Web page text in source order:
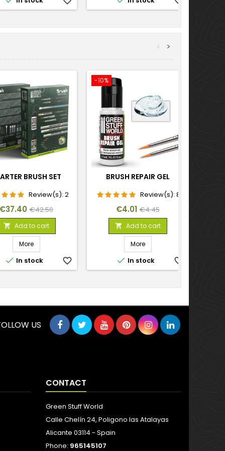
>
<
BRUSH SET
Review(s): 2
Regular
price
€42.50
 Add to cart
More
 In stock favorite_border
-10%
BRUSH REPAIR GEL
Review(s): 8
Price
€4.01 Regular
price
€4.45
 Add to cart
More
 In stock favorite_border
US
CONTACT
Green Stuff World
Calle Chelín 24, Poligono las Atalayas
Alicante 03114 - Spain
Phone: 965145107